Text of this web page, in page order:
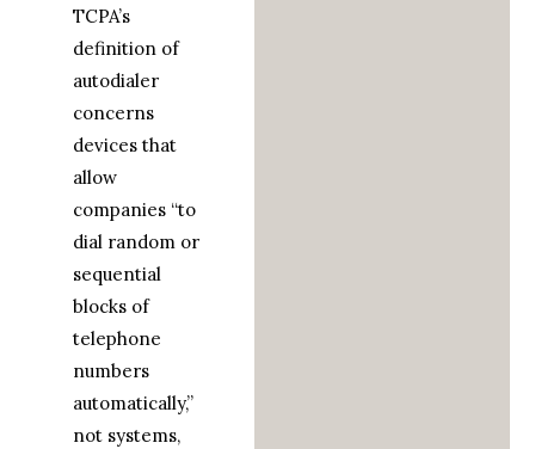
TCPA’s
definition of
autodialer
concerns
devices that
allow
companies “to
dial random or
sequential
blocks of
telephone
numbers
automatically,”
not systems,